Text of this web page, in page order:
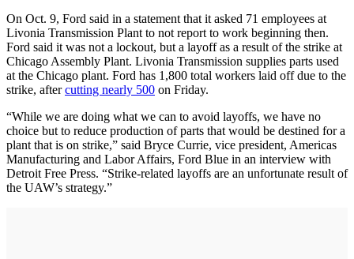
On Oct. 9, Ford said in a statement that it asked 71 employees at
Livonia Transmission Plant to not report to work beginning then.
Ford said it was not a lockout, but a layoff as a result of the strike at
Chicago Assembly Plant. Livonia Transmission supplies parts used
at the Chicago plant. Ford has 1,800 total workers laid off due to the
strike, aftercutting nearly 500 on Friday.
“While we are doing what we can to avoid layoffs, we have no
choice but to reduce production of parts that would be destined for a
plant that is on strike,” said Bryce Currie, vice president, Americas
Manufacturing and Labor Affairs, Ford Blue in an interview with
Detroit Free Press. “Strike-related layoffs are an unfortunate result of
the UAW’s strategy.”